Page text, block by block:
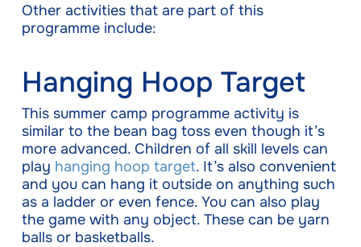
Other activities that are part of this
programme include:
Hanging Hoop Target
This summer camp programme activity is
similar to the bean bag toss even though it’s
more advanced. Children of all skill levels can
play hanging hoop target. It’s also convenient
and you can hang it outside on anything such
as a ladder or even fence. You can also play
the game with any object. These can be yarn
balls or basketballs.